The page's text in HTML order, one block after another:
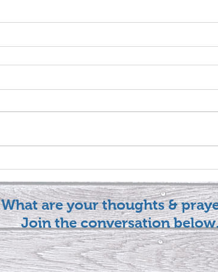
What are your thoughts &
Join the conversation